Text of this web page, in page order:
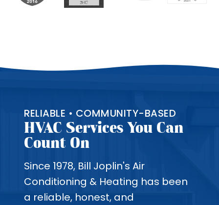
RELIABLE • COMMUNITY-BASED
HVAC Services You Can
Count On
Since 1978, Bill Joplin's Air
Conditioning & Heating has been
a reliable, honest, and